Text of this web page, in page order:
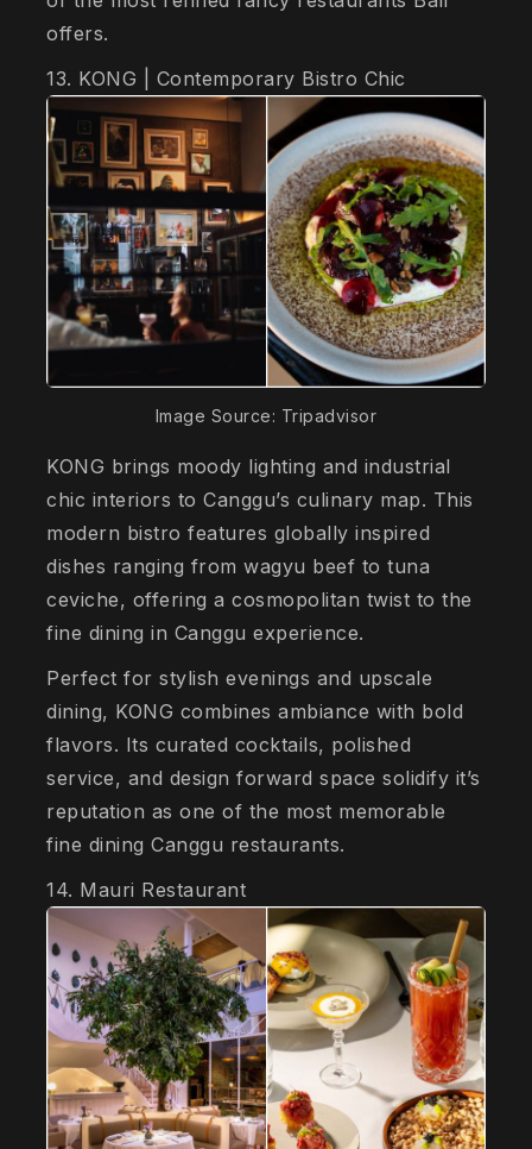
offers.
13. KONG | Contemporary Bistro Chic
Image Source: Tripadvisor
KONG brings moody lighting and industrial
chic interiors to Canggu’s culinary map. This
modern bistro features globally inspired
dishes ranging from wagyu beef to tuna
ceviche, offering a cosmopolitan twist to the
fine dining in Canggu experience.
Perfect for stylish evenings and upscale
dining, KONG combines ambiance with bold
flavors. Its curated cocktails, polished
service, and design forward space solidify it’s
reputation as one of the most memorable
fine dining Canggu restaurants.
14. Mauri Restaurant